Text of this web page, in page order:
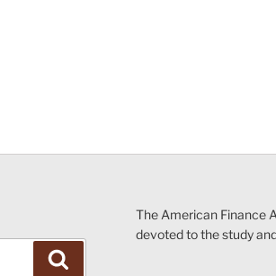
The American Finance
devoted to the study